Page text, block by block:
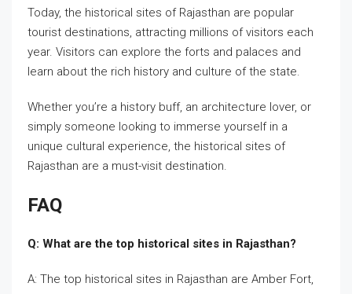
Today, the historical sites of Rajasthan are popular
tourist destinations, attracting millions of visitors each
year. Visitors can explore the forts and palaces and
learn about the rich history and culture of the state.
Whether you’re a history buff, an architecture lover, or
simply someone looking to immerse yourself in a
unique cultural experience, the historical sites of
Rajasthan are a must-visit destination.
FAQ
Q: What are the top historical sites in Rajasthan?
A: The top historical sites in Rajasthan are Amber Fort,